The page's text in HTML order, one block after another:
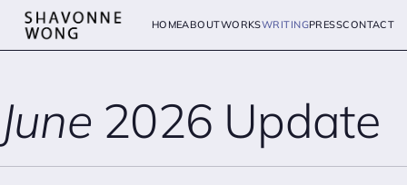
HOMEABOUTWORKSWRITINGPRESSCONTACT
June 2026 Update